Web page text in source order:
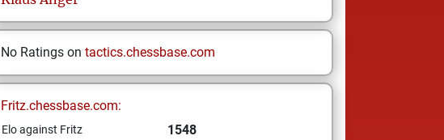
No Ratings on tactics.chessbase.com
Fritz.chessbase.com:
Elo against Fritz 1548